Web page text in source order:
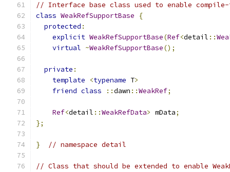
// Interface base class used to enable
class WeakRefSupportBase
{
protected :
explicit WeakRefSupportBase(Ref<detail ::
virtual ~WeakRefSupportBase();
private :
template
<typename T>
friend class ::dawn ::WeakRef;
Ref<detail ::WeakRefData> mData;
};
} // namespace detail
// Class that should be extended to enable